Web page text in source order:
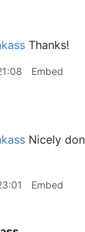
Thanks!
Embed
Nicely
Embed